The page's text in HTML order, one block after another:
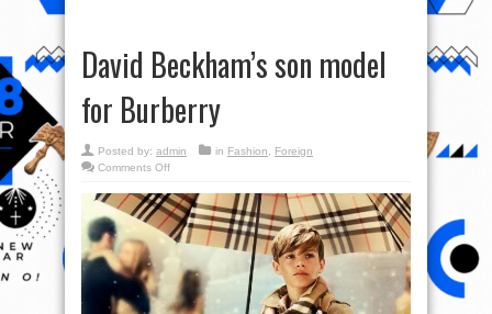
David Beckham’s son model
for Burberry
Posted by: admin in Fashion
Foreign
Comments Offon
son
model
for
Burberry